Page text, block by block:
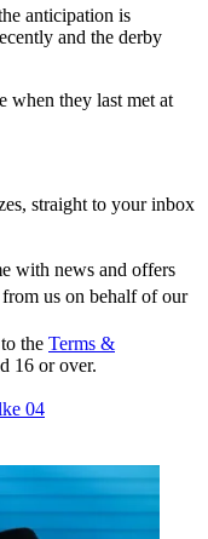
anticipation is
and the derby
when they last met at
straight to your inbox
with news and offers
us on behalf of our
the Terms &
16 or over.
04